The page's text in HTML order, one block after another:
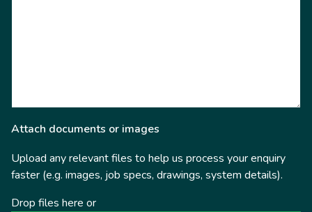
Attach documents or images
Upload any relevant files to help us process your enquiry
faster (e.g. images, job specs, drawings, system details).
Drop files here or